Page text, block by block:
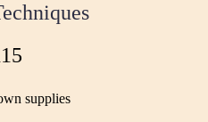
supplies